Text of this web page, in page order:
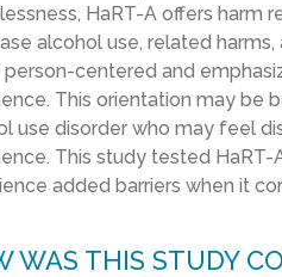
HaRT-A offers harm
alcohol use, related harms,
person-centered and
. This orientation may be
use disorder who may feel
This study tested HaRT-
added barriers when it
WAS THIS STUDY